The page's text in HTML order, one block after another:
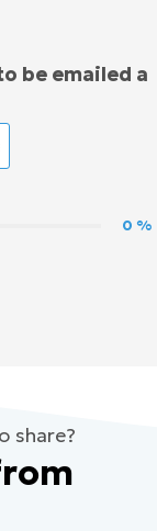
be emailed a
0 %
share?